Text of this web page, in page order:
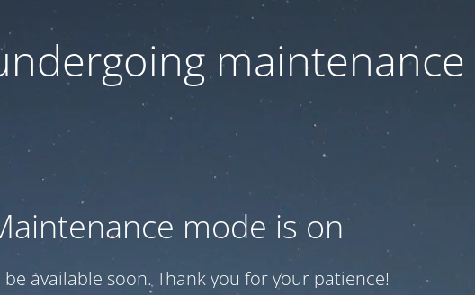
maintenance
mode is on
be available soon. Thank you for your patience!